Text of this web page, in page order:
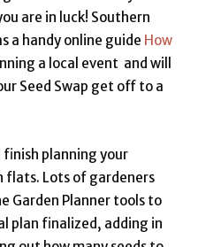
are in luck! Southern
a handy online guide How
a local event and will
Seed Swap get off to a
finish planning your
flats. Lots of gardeners
Garden Planner tools to
plan finalized, adding in